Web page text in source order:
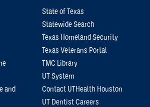
and
State of Texas
Statewide Search
Texas Homeland Security
Texas Veterans Portal
TMC Library
UT System
Contact UTHealth Houston
UT Dentist Careers